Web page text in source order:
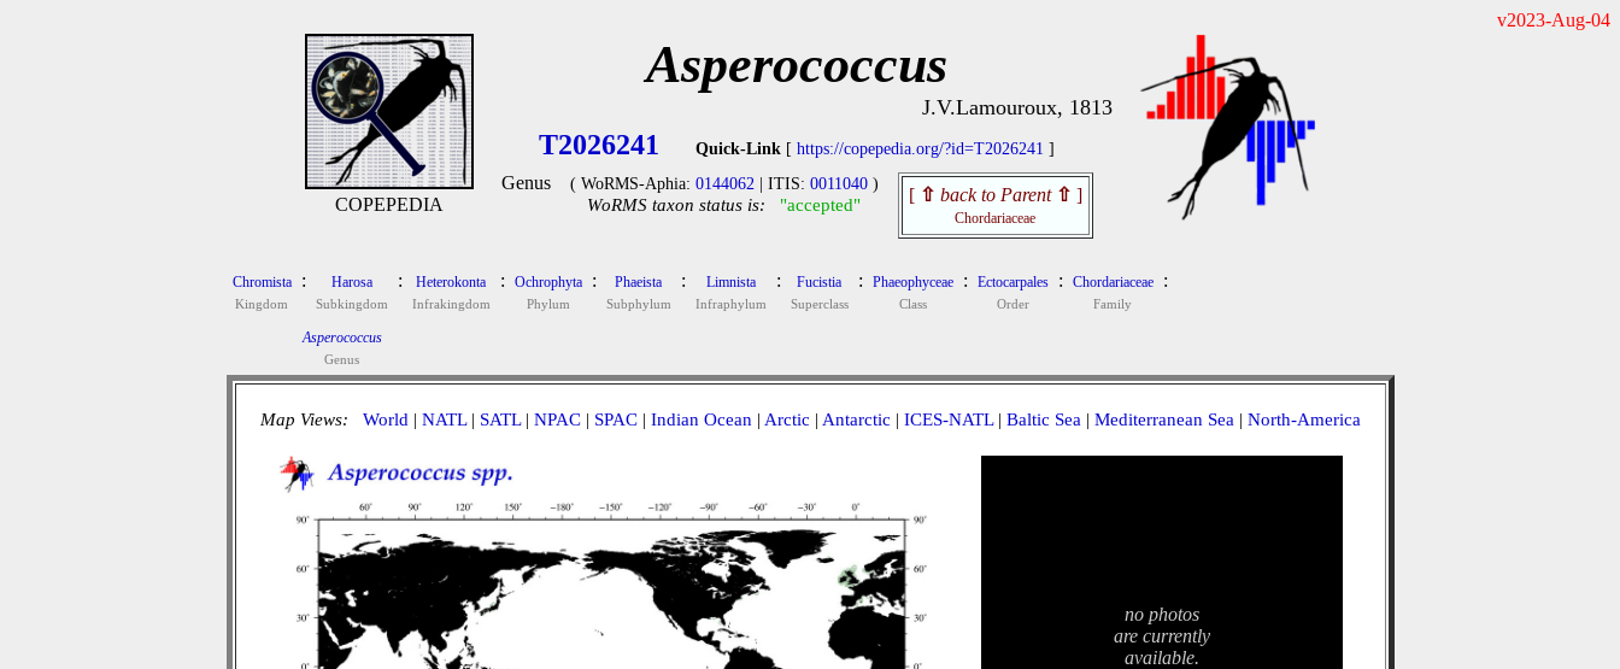
v2023-Aug-04
COPEPEDIA
Asperococcus
J.V.Lamouroux, 1813
T2026241 Quick-Link [ https://copepedia.org/?id=T2026241 ]
Genus ( WoRMS-Aphia: 0144062| ITIS: 0011040)
WoRMS taxon status is: "accepted" [ ⇧ back to Parent ⇧ ]
Chordariaceae
Chromista
Kingdom
: Harosa
Subkingdom
: Heterokonta
Infrakingdom
: Ochrophyta
Phylum
: Phaeista
Subphylum
: Limnista
Infraphylum
: Fucistia
Superclass
: Phaeophyceae
Class
: Ectocarpales
Order
: Chordariaceae
Family
:
Asperococcus
Genus
Map Views: World | NATL| SATL| NPAC| SPAC| Indian Ocean | Arctic | Antarctic | ICES-NATL| Baltic Sea | Mediterranean Sea | North-America
no photos
are currently
available.